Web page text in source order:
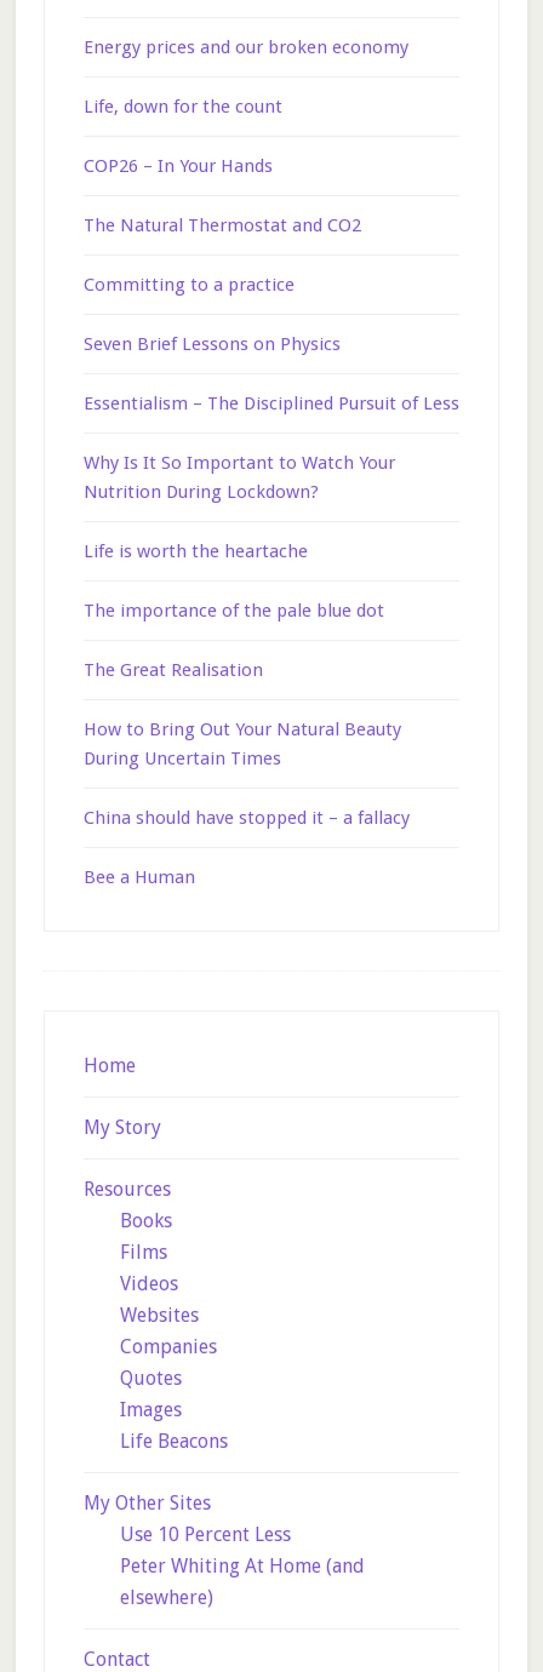
Energy prices and our broken economy
Life, down for the count
COP26 – In Your Hands
The Natural Thermostat and CO2
Committing to a practice
Seven Brief Lessons on Physics
Essentialism – The Disciplined Pursuit of Less
Why Is It So Important to Watch Your
Nutrition During Lockdown?
Life is worth the heartache
The importance of the pale blue dot
The Great Realisation
How to Bring Out Your Natural Beauty
During Uncertain Times
China should have stopped it – a fallacy
Bee a Human
Home
My Story
Resources
Books
Films
Videos
Websites
Companies
Quotes
Images
Life Beacons
My Other Sites
Use 10 Percent Less
Peter Whiting At Home (and
elsewhere)
Contact